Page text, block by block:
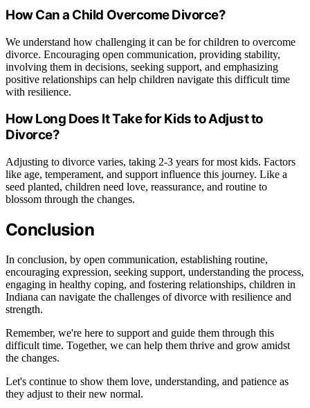
How Can a Child Overcome Divorce?
We understand how challenging it can be for children to overcome
divorce. Encouraging open communication, providing stability,
involving them in decisions, seeking support, and emphasizing
positive relationships can help children navigate this difficult time
with resilience.
How Long Does It Take for Kids to Adjust to
Divorce?
Adjusting to divorce varies, taking 2-3 years for most kids. Factors
like age, temperament, and support influence this journey. Like a
seed planted, children need love, reassurance, and routine to
blossom through the changes.
Conclusion
In conclusion, by open communication, establishing routine,
encouraging expression, seeking support, understanding the process,
engaging in healthy coping, and fostering relationships, children in
Indiana can navigate the challenges of divorce with resilience and
strength.
Remember, we're here to support and guide them through this
difficult time. Together, we can help them thrive and grow amidst
the changes.
Let's continue to show them love, understanding, and patience as
they adjust to their new normal.